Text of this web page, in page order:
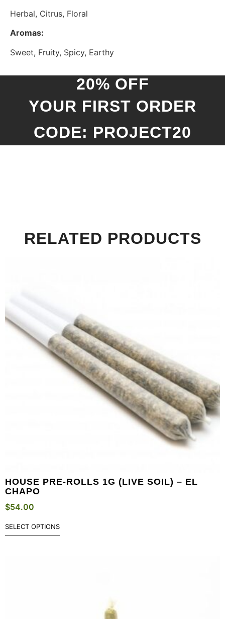
Herbal, Citrus, Floral
Aromas:
Sweet, Fruity, Spicy, Earthy
20% OFF
YOUR FIRST ORDER
CODE: PROJECT20
RELATED PRODUCTS
HOUSE PRE-ROLLS 1G (LIVE SOIL) – EL
CHAPO
$54.00
SELECT OPTIONS